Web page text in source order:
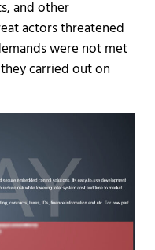
and other
actors threatened
were not met
carried out on